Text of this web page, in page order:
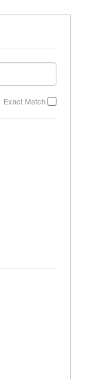
Exact Match